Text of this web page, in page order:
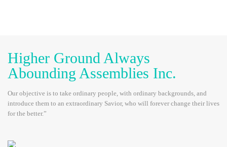
Higher Ground Always
Abounding Assemblies Inc.
Our objective is to take ordinary people, with ordinary backgrounds, and
introduce them to an extraordinary Savior, who will forever change their lives
for the better.”